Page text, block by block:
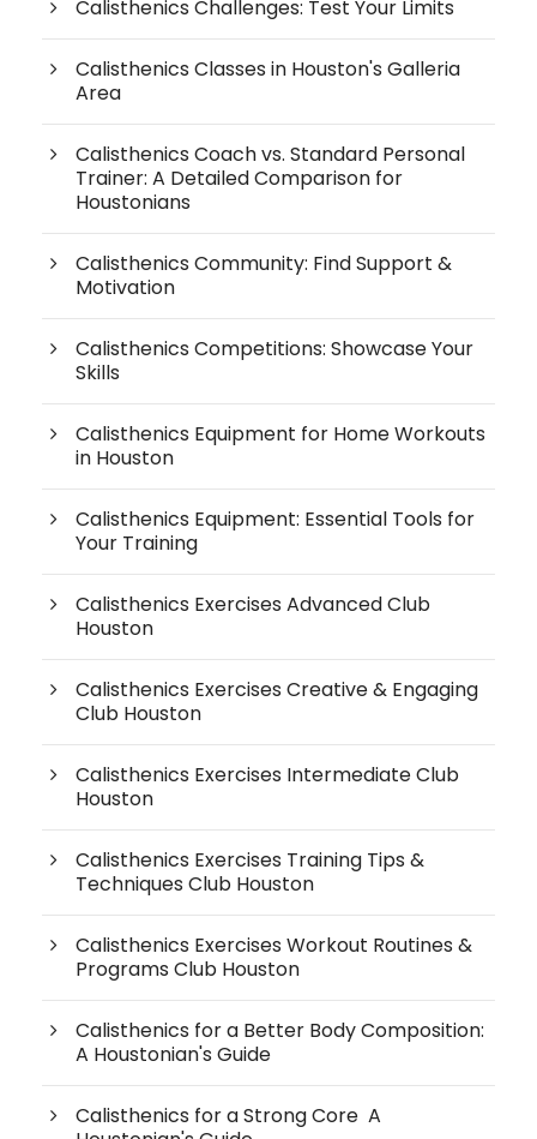
Calisthenics Challenges: Test Your Limits
Calisthenics Classes in Houston's Galleria
Area
Calisthenics Coach vs. Standard Personal
Trainer: A Detailed Comparison for
Houstonians
Calisthenics Community: Find Support &
Motivation
Calisthenics Competitions: Showcase Your
Skills
Calisthenics Equipment for Home Workouts
in Houston
Calisthenics Equipment: Essential Tools for
Your Training
Calisthenics Exercises Advanced Club
Houston
Calisthenics Exercises Creative & Engaging
Club Houston
Calisthenics Exercises Intermediate Club
Houston
Calisthenics Exercises Training Tips &
Techniques Club Houston
Calisthenics Exercises Workout Routines &
Programs Club Houston
Calisthenics for a Better Body Composition:
A Houstonian's Guide
Calisthenics for a Strong Core A